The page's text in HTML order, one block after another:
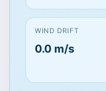
Click to Play
reserve for
WIND DRIFT
0.0 m/s